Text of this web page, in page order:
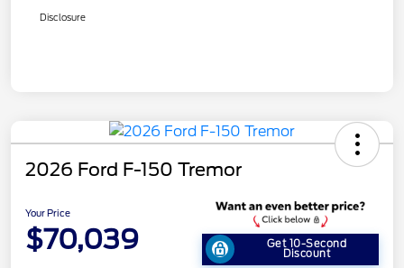
Disclosure
2026 Ford F-150 Tremor
Your Price
$70,039 Get 10-Second
Discount